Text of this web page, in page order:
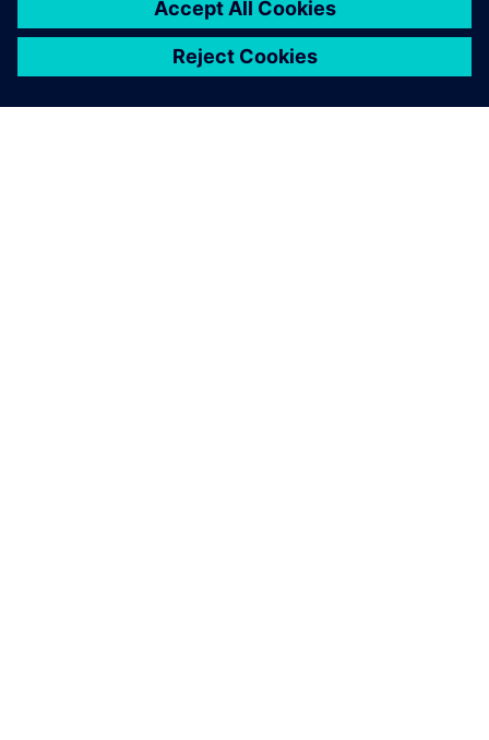
Siemens and rhobot.ai advance
collaboration with specialized,
edge-native AI for